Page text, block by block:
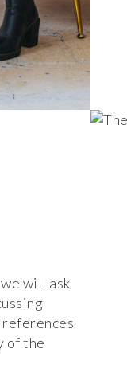
will ask
references
of the